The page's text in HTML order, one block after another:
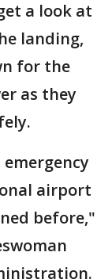
a look at
landing,
for the
as they
airport
before,"